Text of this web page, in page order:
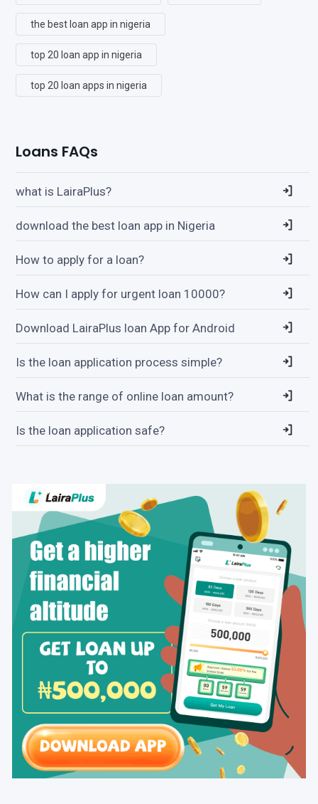
the best loan app in nigeria
top 20 loan app in nigeria
top 20 loan apps in nigeria
Loans FAQs
what is LairaPlus?
download the best loan app in Nigeria
How to apply for a loan?
How can I apply for urgent loan 10000?
Download LairaPlus loan App for Android
Is the loan application process simple?
What is the range of online loan amount?
Is the loan application safe?